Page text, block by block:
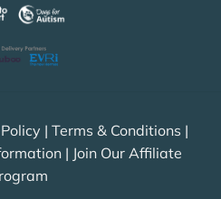
| Terms & Conditions |
| Join Our Affiliate